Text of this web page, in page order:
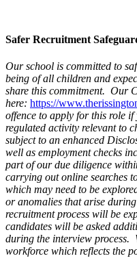
Safer Recruitment
Our school is committed to
being of all children and
share this commitment. Our
here: https://
offence to apply for this role
regulated activity relevant to
subject to an enhanced
well as employment checks
part of our due diligence
carrying out online searches
which may need to be
or anomalies that arise
recruitment process will be
candidates will be asked
during the interview process.
workforce which reflects the